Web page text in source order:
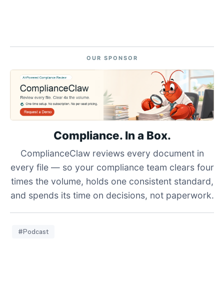
OUR SPONSOR
Compliance. In a Box.
ComplianceClaw reviews every document in
every file — so your compliance team clears four
times the volume, holds one consistent standard,
and spends its time on decisions, not paperwork.
#Podcast